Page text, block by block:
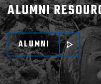
ALUMNI
ALUMNI